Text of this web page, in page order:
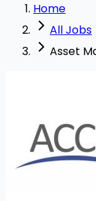
Home
All Jobs
Asset